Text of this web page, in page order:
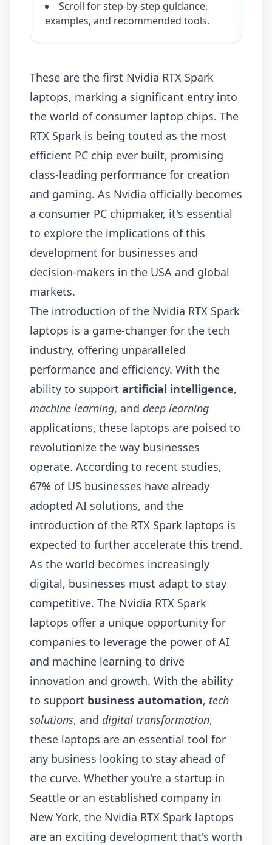
Scroll for step-by-step guidance,
examples, and recommended tools.
These are the first Nvidia RTX Spark
laptops, marking a significant entry into
the world of consumer laptop chips. The
RTX Spark is being touted as the most
efficient PC chip ever built, promising
class-leading performance for creation
and gaming. As Nvidia officially becomes
a consumer PC chipmaker, it's essential
to explore the implications of this
development for businesses and
decision-makers in the USA and global
markets.
The introduction of the Nvidia RTX Spark
laptops is a game-changer for the tech
industry, offering unparalleled
performance and efficiency. With the
ability to support artificial intelligence,
machine learning, and deep learning
applications, these laptops are poised to
revolutionize the way businesses
operate. According to recent studies,
67% of US businesses have already
adopted AI solutions, and the
introduction of the RTX Spark laptops is
expected to further accelerate this trend.
As the world becomes increasingly
digital, businesses must adapt to stay
competitive. The Nvidia RTX Spark
laptops offer a unique opportunity for
companies to leverage the power of AI
and machine learning to drive
innovation and growth. With the ability
to support business automation, tech
solutions, and digital transformation,
these laptops are an essential tool for
any business looking to stay ahead of
the curve. Whether you're a startup in
Seattle or an established company in
New York, the Nvidia RTX Spark laptops
are an exciting development that's worth